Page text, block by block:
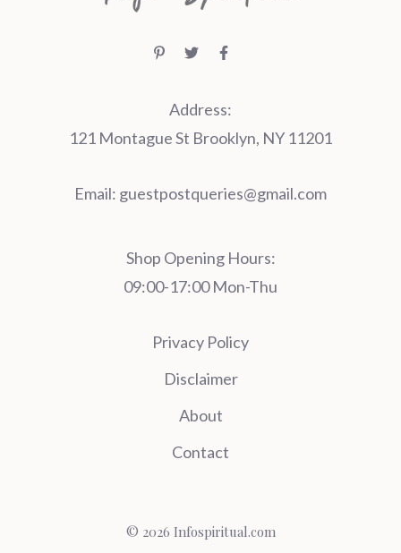
Address:
121 Montague St Brooklyn, NY 11201
Email: guestpostqueries@gmail.com
Shop Opening Hours:
09:00-17:00 Mon-Thu
Privacy Policy
Disclaimer
About
Contact
© 2026 Infospiritual.com